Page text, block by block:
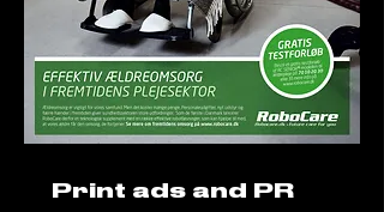
Print ads and PR